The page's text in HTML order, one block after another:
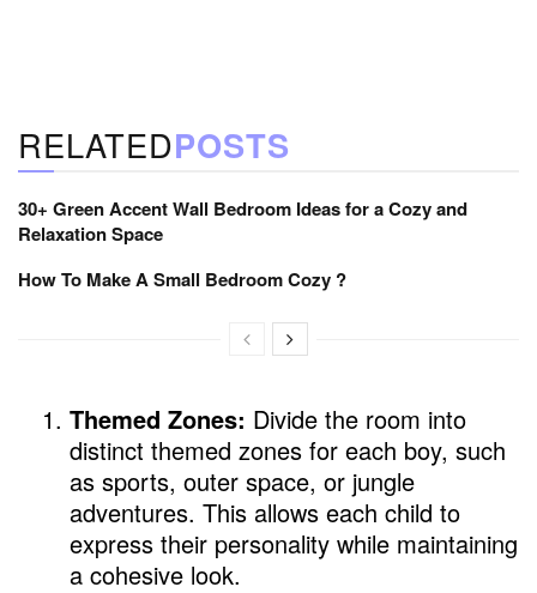
RELATEDPOSTS
30+ Green Accent Wall Bedroom Ideas for a Cozy and
Relaxation Space
How To Make A Small Bedroom Cozy ?
Themed Zones: Divide the room into
distinct themed zones for each boy, such
as sports, outer space, or jungle
adventures. This allows each child to
express their personality while maintaining
a cohesive look.